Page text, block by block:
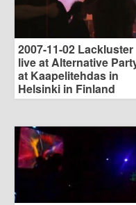
2007-11-02 Lackluster
live at Alternative
at Kaapelitehdas in
Helsinki in Finland